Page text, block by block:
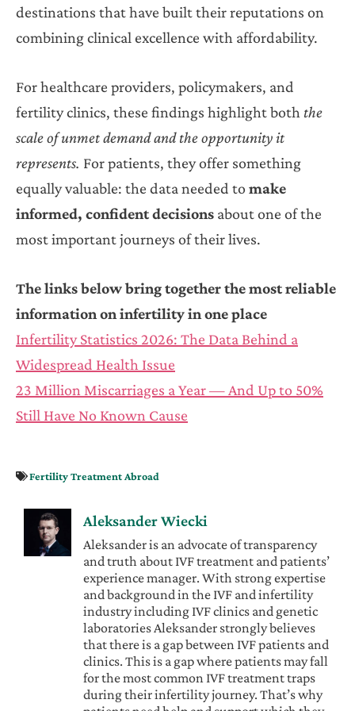
destinations that have built their reputations on
combining clinical excellence with affordability.
For healthcare providers, policymakers, and
fertility clinics, these findings highlight both the
scale of unmet demand and the opportunity it
represents. For patients, they offer something
equally valuable: the data needed to make
informed, confident decisions about one of the
most important journeys of their lives.
The links below bring together the most reliable
information on infertility in one place
Infertility Statistics 2026: The Data Behind a
Widespread Health Issue
23 Million Miscarriages a Year — And Up to 50%
Still Have No Known Cause
Fertility Treatment Abroad
Aleksander Wiecki
Aleksander is an advocate of transparency
and truth about IVF treatment and patients’
experience manager. With strong expertise
and background in the IVF and infertility
industry including IVF clinics and genetic
laboratories Aleksander strongly believes
that there is a gap between IVF patients and
clinics. This is a gap where patients may fall
for the most common IVF treatment traps
during their infertility journey. That’s why